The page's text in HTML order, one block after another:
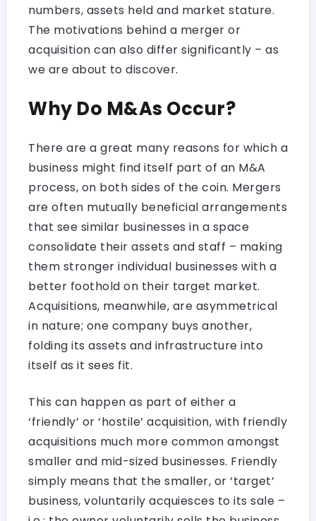
numbers, assets held and market stature.
The motivations behind a merger or
acquisition can also differ significantly – as
we are about to discover.
Why Do M&As Occur?
There are a great many reasons for which a
business might find itself part of an M&A
process, on both sides of the coin. Mergers
are often mutually beneficial arrangements
that see similar businesses in a space
consolidate their assets and staff – making
them stronger individual businesses with a
better foothold on their target market.
Acquisitions, meanwhile, are asymmetrical
in nature; one company buys another,
folding its assets and infrastructure into
itself as it sees fit.
This can happen as part of either a
‘friendly’ or ‘hostile’ acquisition, with friendly
acquisitions much more common amongst
smaller and mid-sized businesses. Friendly
simply means that the smaller, or ‘target’
business, voluntarily acquiesces to its sale –